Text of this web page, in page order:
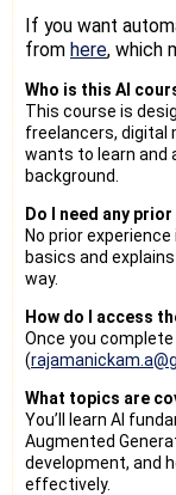
If you want
from here, which
Who is this AI
This course is
freelancers, digital
wants to learn and
background.
Do I need any
No prior
basics and
way.
How do I access
Once you
(
What topics are
You’ll learn AI
Augmented
development, and
effectively.